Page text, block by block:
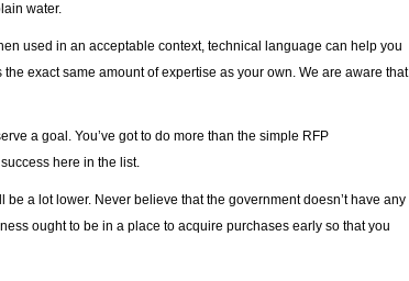
water.
used in an acceptable context, technical language can help you
exact same amount of expertise as your own. We are aware that
a goal. You’ve got to do more than the simple RFP
here in the list.
a lot lower. Never believe that the government doesn’t have any
ought to be in a place to acquire purchases early so that you